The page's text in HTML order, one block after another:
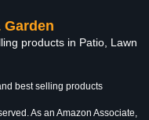
products in Patio, Lawn
best selling products
As an Amazon Associate,